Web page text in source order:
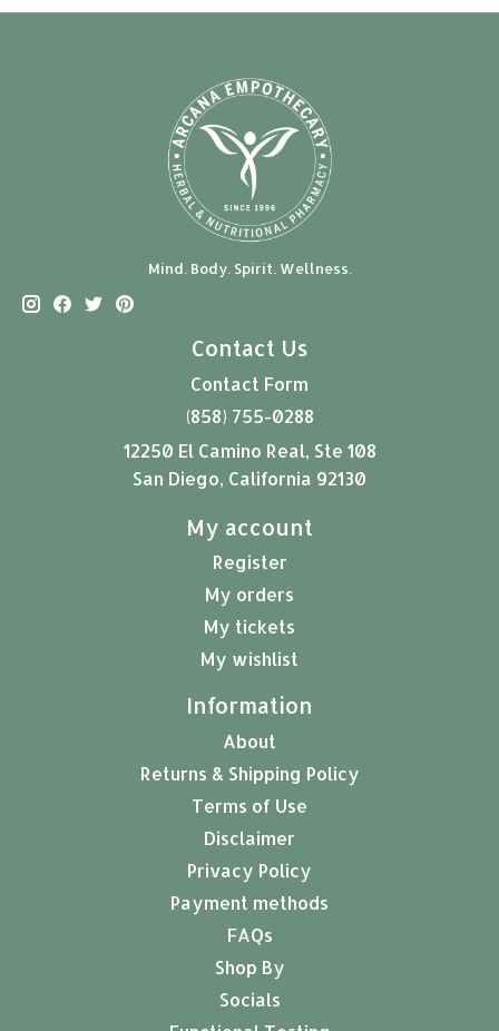
Mind. Body. Spirit. Wellness.
Contact Us
Contact Form
(858) 755-0288
12250 El Camino Real, Ste 108
San Diego, California 92130
My account
Register
My orders
My tickets
My wishlist
Information
About
Returns & Shipping Policy
Terms of Use
Disclaimer
Privacy Policy
Payment methods
FAQs
Shop By
Socials